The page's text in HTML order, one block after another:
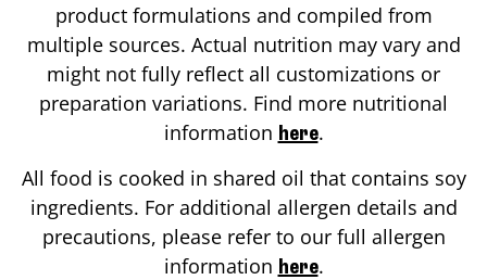
product formulations and compiled from
multiple sources. Actual nutrition may vary and
might not fully reflect all customizations or
preparation variations. Find more nutritional
information here.
All food is cooked in shared oil that contains soy
ingredients. For additional allergen details and
precautions, please refer to our full allergen
information here.